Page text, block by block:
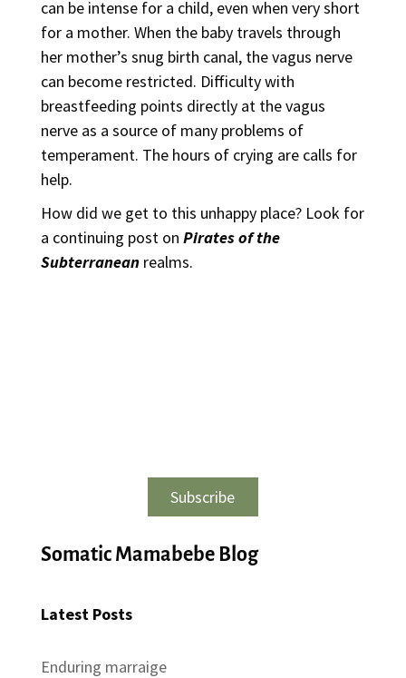
can be intense for a child, even when very short
for a mother. When the baby travels through
her mother’s snug birth canal, the vagus nerve
can become restricted. Difficulty with
breastfeeding points directly at the vagus
nerve as a source of many problems of
temperament. The hours of crying are calls for
help.
How did we get to this unhappy place? Look for
a continuing post on Pirates of the
Subterraneanrealms.
Subscribe
Somatic Mamabebe Blog
Latest Posts
Enduring marraige